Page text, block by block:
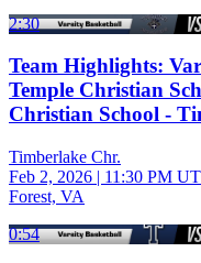
2:30
Team Highlights:
Temple Christian
Christian School -
Timberlake Chr.
Feb 2, 2026 | 11:30 PM
Forest, VA
0:54